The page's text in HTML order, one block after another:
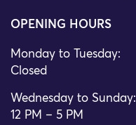
OPENING HOURS
Monday to Tuesday:
Closed
Wednesday to Sunday:
12 PM – 5 PM